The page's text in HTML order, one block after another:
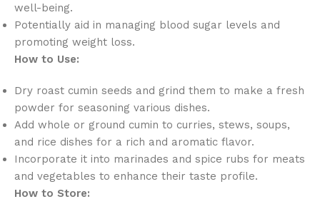
well-being.
Potentially aid in managing blood sugar levels and
promoting weight loss.
How to Use:
Dry roast cumin seeds and grind them to make a fresh
powder for seasoning various dishes.
Add whole or ground cumin to curries, stews, soups,
and rice dishes for a rich and aromatic flavor.
Incorporate it into marinades and spice rubs for meats
and vegetables to enhance their taste profile.
How to Store: